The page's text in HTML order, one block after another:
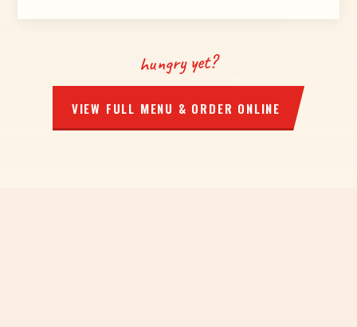
hungry yet?
VIEW FULL MENU & ORDER ONLINE